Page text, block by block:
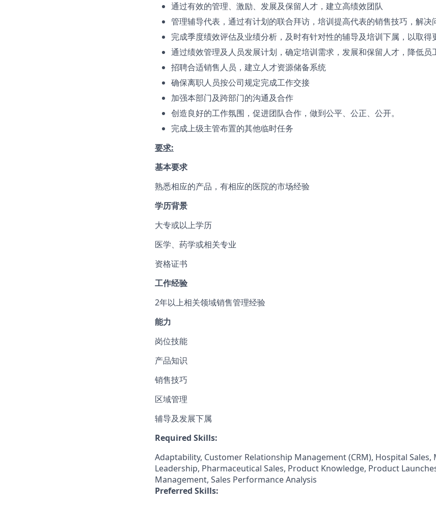
通过有效的管理、激励、发展及保留人才，建立高绩效团队
管理辅导代表，通过有计划的联合拜访，培训提高代表的销售技巧，解决
完成季度绩效评估及业绩分析，及时有针对性的辅导及培训下属，以取得
通过绩效管理及人员发展计划，确定培训需求，发展和保留人才，降低员
招聘合适销售人员，建立人才资源储备系统
确保离职人员按公司规定完成工作交接
加强本部门及跨部门的沟通及合作
创造良好的工作氛围，促进团队合作，做到公平、公正、公开。
完成上级主管布置的其他临时任务
要求:
基本要求
熟悉相应的产品，有相应的医院的市场经验
学历背景
大专或以上学历
医学、药学或相关专业
资格证书
工作经验
2年以上相关领域销售管理经验
能力
岗位技能
产品知识
销售技巧
区域管理
辅导及发展下属
Required Skills:
Adaptability, Customer Relationship Management (CRM), Hospital Sales,
Leadership, Pharmaceutical Sales, Product Knowledge, Product
Management, Sales Performance Analysis
Preferred Skills: